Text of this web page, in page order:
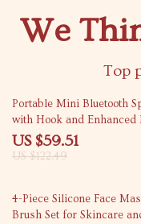
We
Top
51% off
Portable Mini Bluetooth
with Hook and Enhanced
for Outdoor Adventures
US $59.51
US $122.49
75% off
4-Piece Silicone Face
Brush Set for Skincare